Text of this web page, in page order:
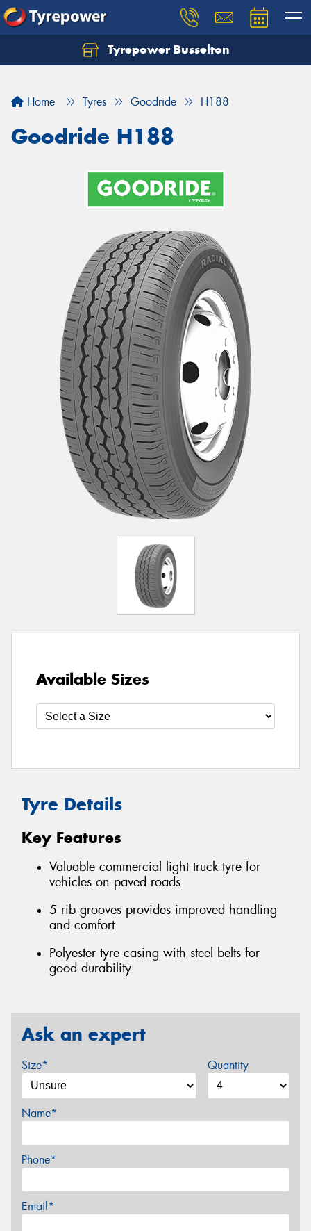
Tyrepower Busselton
Home Tyres Goodride H188
Goodride H188
Available Sizes
Tyre Details
Key Features
Valuable commercial light truck tyre for
vehicles on paved roads
5 rib grooves provides improved handling
and comfort
Polyester tyre casing with steel belts for
good durability
Ask an expert
Size* Quantity
Name*
Phone*
Email*